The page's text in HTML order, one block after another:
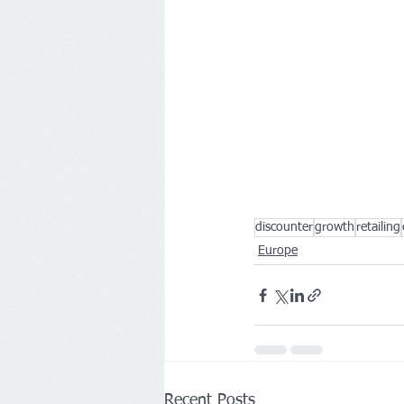
discountergrowth retailing
Europe
Recent Posts